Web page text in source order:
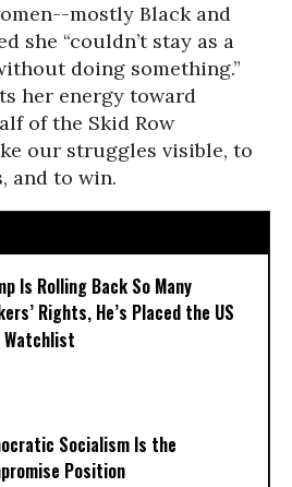
mostly Black and
she “couldn’t stay as a
doing something.”
her energy toward
of the Skid Row
our struggles visible, to
and to win.
Is Rolling Back So Many
Rights, He’s Placed the US
Watchlist
Socialism Is the
Position